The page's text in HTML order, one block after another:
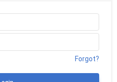
Forgot?